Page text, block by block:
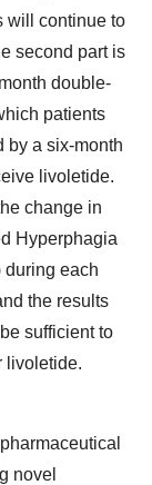
will continue to
second part is
double-
patients
by a six-month
livoletide.
change in
Hyperphagia
during each
the results
sufficient to
livoletide.
novel